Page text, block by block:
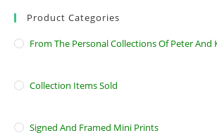
Product Categories
From The Personal Collections Of Peter And
Collection Items Sold
Signed And Framed Mini Prints